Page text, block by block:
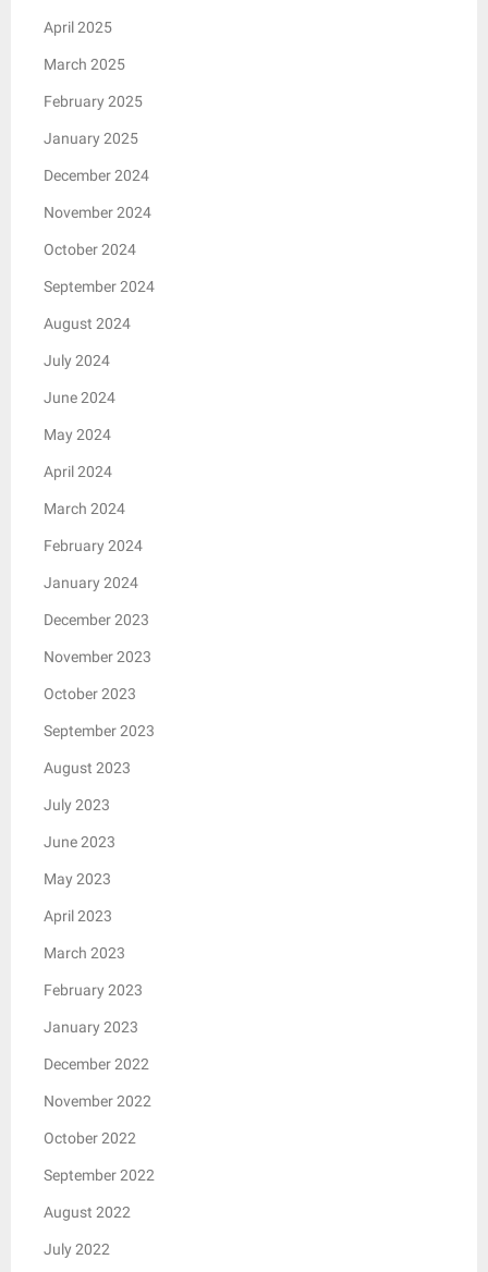
April 2025
March 2025
February 2025
January 2025
December 2024
November 2024
October 2024
September 2024
August 2024
July 2024
June 2024
May 2024
April 2024
March 2024
February 2024
January 2024
December 2023
November 2023
October 2023
September 2023
August 2023
July 2023
June 2023
May 2023
April 2023
March 2023
February 2023
January 2023
December 2022
November 2022
October 2022
September 2022
August 2022
July 2022